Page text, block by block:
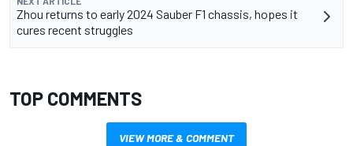
Zhou returns to early 2024 Sauber F1 chassis, hopes it
cures recent struggles
TOP COMMENTS
VIEW MORE & COMMENT